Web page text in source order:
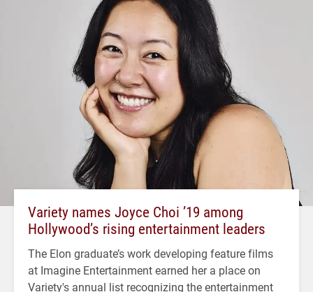
Variety names Joyce Choi ’19 among
Hollywood’s rising entertainment leaders
The Elon graduate’s work developing feature films
at Imagine Entertainment earned her a place on
Variety's annual list recognizing the entertainment